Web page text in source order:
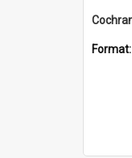
Format: